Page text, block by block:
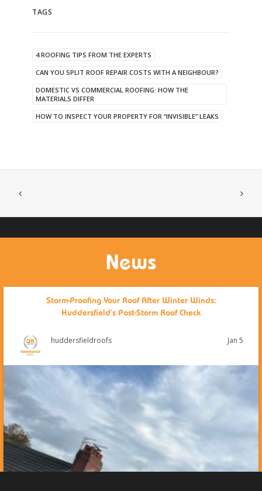
TAGS
4 ROOFING TIPS FROM THE EXPERTS
CAN YOU SPLIT ROOF REPAIR COSTS WITH A NEIGHBOUR?
DOMESTIC VS COMMERCIAL ROOFING: HOW THE
MATERIALS DIFFER
HOW TO INSPECT YOUR PROPERTY FOR “INVISIBLE” LEAKS
News
Storm-Proofing Your Roof After Winter Winds:
Huddersfield’s Post-Storm Roof Check
huddersfieldroofs Jan 5